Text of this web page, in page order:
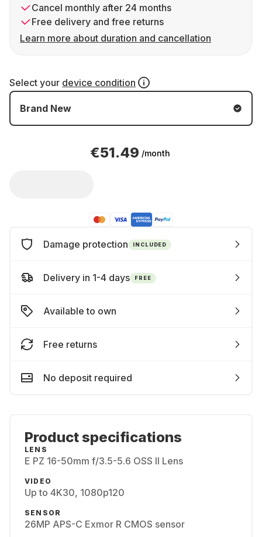
Cancel monthly after 24 months
Free delivery and free returns
Learn more about duration and cancellation
Select your device condition
Brand New
€51.49 /month
Damage protection INCLUDED
Delivery in 1-4 days FREE
Available to own
Free returns
No deposit required
Product specifications
LENS
E PZ 16-50mm f/3.5-5.6 OSS II Lens
VIDEO
Up to 4K30, 1080p120
SENSOR
26MP APS-C Exmor R CMOS sensor